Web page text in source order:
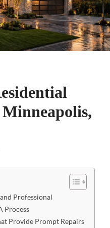
Professional
Process
Provide Prompt Repairs